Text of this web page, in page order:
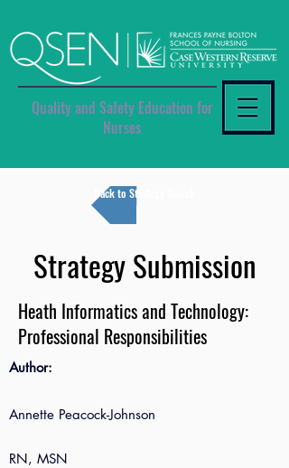
Quality and Safety Education for
Nurses
Back to Strategy Search
Strategy Submission
Heath Informatics and Technology:
Professional Responsibilities
Author:
Annette Peacock-Johnson
RN, MSN